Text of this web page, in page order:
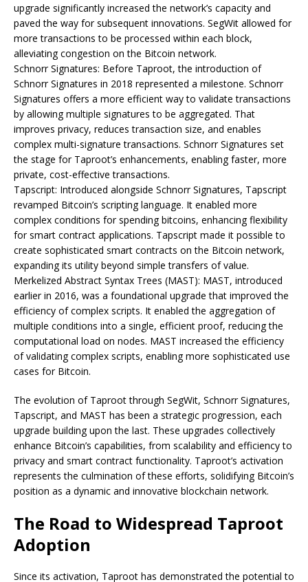
upgrade significantly increased the network’s capacity and
paved the way for subsequent innovations. SegWit allowed for
more transactions to be processed within each block,
alleviating congestion on the Bitcoin network.
Schnorr Signatures: Before Taproot, the introduction of
Schnorr Signatures in 2018 represented a milestone. Schnorr
Signatures offers a more efficient way to validate transactions
by allowing multiple signatures to be aggregated. That
improves privacy, reduces transaction size, and enables
complex multi-signature transactions. Schnorr Signatures set
the stage for Taproot’s enhancements, enabling faster, more
private, cost-effective transactions.
Tapscript: Introduced alongside Schnorr Signatures, Tapscript
revamped Bitcoin’s scripting language. It enabled more
complex conditions for spending bitcoins, enhancing flexibility
for smart contract applications. Tapscript made it possible to
create sophisticated smart contracts on the Bitcoin network,
expanding its utility beyond simple transfers of value.
Merkelized Abstract Syntax Trees (MAST): MAST, introduced
earlier in 2016, was a foundational upgrade that improved the
efficiency of complex scripts. It enabled the aggregation of
multiple conditions into a single, efficient proof, reducing the
computational load on nodes. MAST increased the efficiency
of validating complex scripts, enabling more sophisticated use
cases for Bitcoin.
The evolution of Taproot through SegWit, Schnorr Signatures,
Tapscript, and MAST has been a strategic progression, each
upgrade building upon the last. These upgrades collectively
enhance Bitcoin’s capabilities, from scalability and efficiency to
privacy and smart contract functionality. Taproot’s activation
represents the culmination of these efforts, solidifying Bitcoin’s
position as a dynamic and innovative blockchain network.
The Road to Widespread Taproot
Adoption
Since its activation, Taproot has demonstrated the potential to